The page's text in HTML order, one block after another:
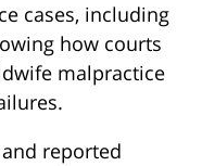
cases, including
how courts
malpractice
reported